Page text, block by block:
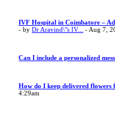
IVF Hospital in Coimbatore –
- byDr Aravind\"s IV... - Aug 7,
Can I include a personalized
How do I keep delivered flowers
4:29am